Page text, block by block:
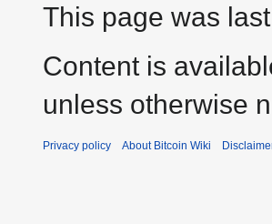
This page was
Content is
unless otherwise
Privacy policy About Bitcoin Wiki